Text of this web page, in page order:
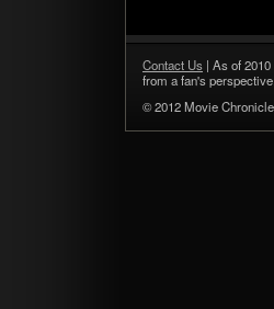
Contact Us | As of
from a fan's perspective.
© 2012 Movie